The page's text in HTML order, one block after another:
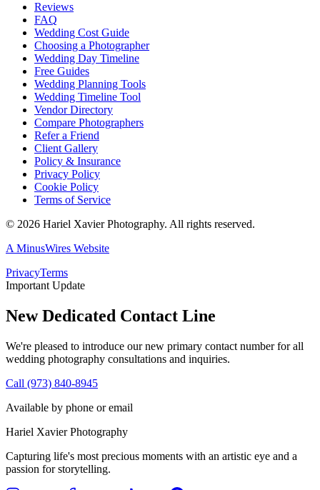
Reviews
FAQ
Wedding Cost Guide
Choosing a Photographer
Wedding Day Timeline
Free Guides
Wedding Planning Tools
Wedding Timeline Tool
Vendor Directory
Compare Photographers
Refer a Friend
Client Gallery
Policy & Insurance
Privacy Policy
Cookie Policy
Terms of Service
© 2026 Hariel Xavier Photography. All rights reserved.
A MinusWires Website
PrivacyTerms
Important Update
New Dedicated Contact Line
We're pleased to introduce our new primary contact number for all
wedding photography consultations and inquiries.
Call (973) 840-8945
Available by phone or email
Hariel Xavier Photography
Capturing life's most precious moments with an artistic eye and a
passion for storytelling.